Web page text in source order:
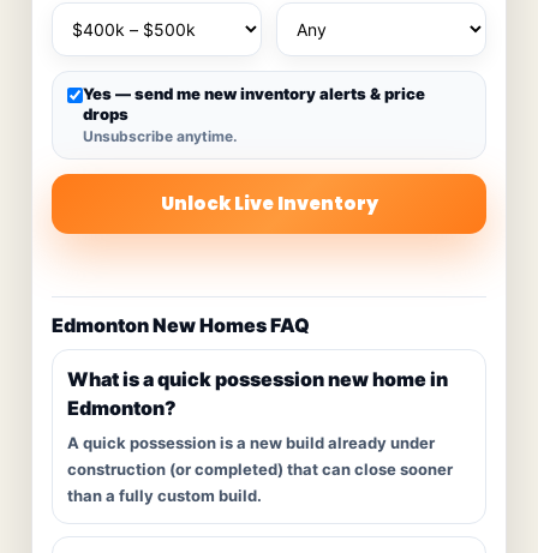
Yes — send me new inventory alerts & price
drops
Unsubscribe anytime.
Unlock Live Inventory
Edmonton New Homes FAQ
What is a quick possession new home in
Edmonton?
A quick possession is a new build already under
construction (or completed) that can close sooner
than a fully custom build.